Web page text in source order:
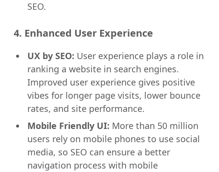
SEO.
4. Enhanced User Experience
UX by SEO: User experience plays a role in
ranking a website in search engines.
Improved user experience gives positive
vibes for longer page visits, lower bounce
rates, and site performance.
Mobile Friendly UI: More than 50 million
users rely on mobile phones to use social
media, so SEO can ensure a better
navigation process with mobile